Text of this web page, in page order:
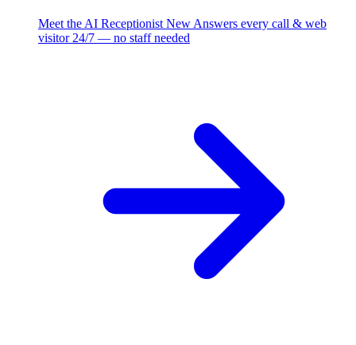
Meet the AI Receptionist New Answers every call & web
visitor 24/7 — no staff needed